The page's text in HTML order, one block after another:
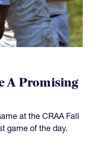
A Promising
at the CRAA Fall
game of the day.